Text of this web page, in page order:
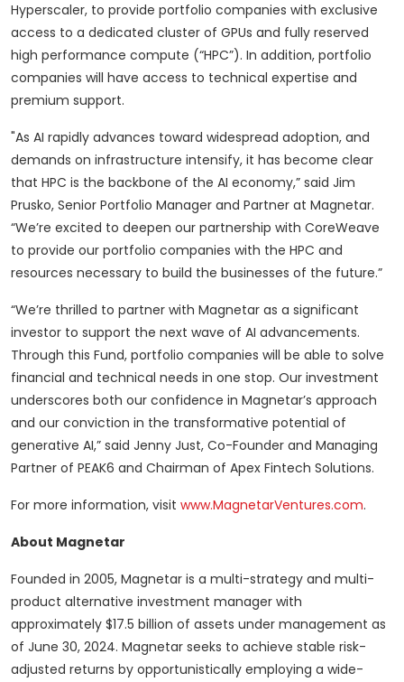
Hyperscaler, to provide portfolio companies with exclusive
access to a dedicated cluster of GPUs and fully reserved
high performance compute (“HPC”). In addition, portfolio
companies will have access to technical expertise and
premium support.
"As AI rapidly advances toward widespread adoption, and
demands on infrastructure intensify, it has become clear
that HPC is the backbone of the AI economy,” said Jim
Prusko, Senior Portfolio Manager and Partner at Magnetar.
“We’re excited to deepen our partnership with CoreWeave
to provide our portfolio companies with the HPC and
resources necessary to build the businesses of the future.”
“We’re thrilled to partner with Magnetar as a significant
investor to support the next wave of AI advancements.
Through this Fund, portfolio companies will be able to solve
financial and technical needs in one stop. Our investment
underscores both our confidence in Magnetar’s approach
and our conviction in the transformative potential of
generative AI,” said Jenny Just, Co-Founder and Managing
Partner of PEAK6 and Chairman of Apex Fintech Solutions.
For more information, visit www.MagnetarVentures.com.
About Magnetar
Founded in 2005, Magnetar is a multi-strategy and multi-
product alternative investment manager with
approximately $17.5 billion of assets under management as
of June 30, 2024. Magnetar seeks to achieve stable risk-
adjusted returns by opportunistically employing a wide-